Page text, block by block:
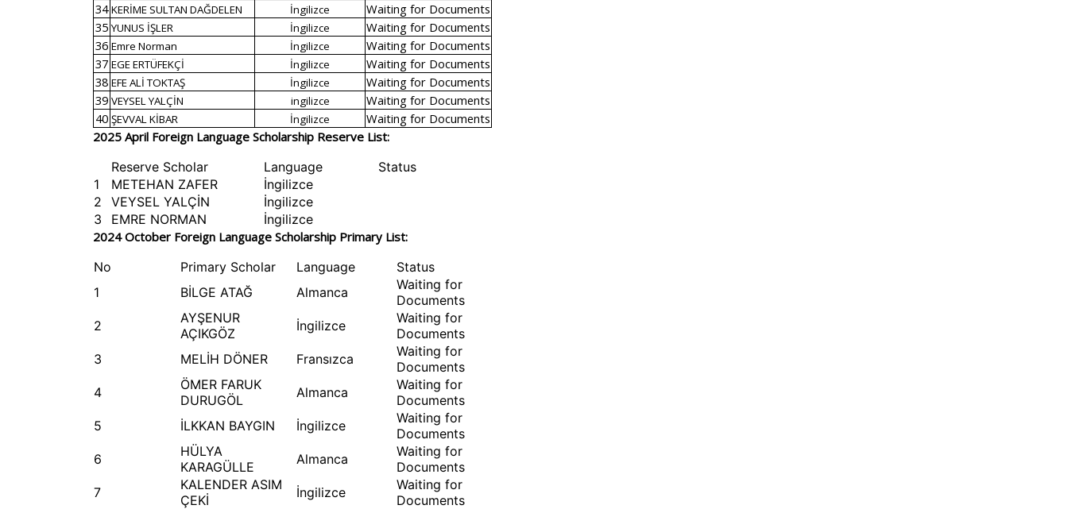
34 KERİME SULTAN DAĞDELEN İngilizce
Waiting for Documents
35 YUNUS İŞLER İngilizce
Waiting for Documents
36 Emre Norman İngilizce
Waiting for Documents
37 EGE ERTÜFEKÇİ İngilizce
Waiting for Documents
38 EFE ALİ TOKTAŞ İngilizce
Waiting for Documents
39 VEYSEL YALÇİN ingilizce
Waiting for Documents
40 ŞEVVAL KİBAR İngilizce
Waiting for Documents
2025 April Foreign Language Scholarship Reserve List:
Reserve Scholar
Language
Status
1
METEHAN ZAFER
İngilizce
2
VEYSEL YALÇİN
İngilizce
3
EMRE NORMAN
İngilizce
2024 October Foreign Language Scholarship Primary List:
No
Primary Scholar Language
Status
1
BİLGE ATAĞ Almanca
Waiting for
Documents
2
AYŞENUR
AÇIKGÖZ
İngilizce
Waiting for
Documents
3
MELİH DÖNER Fransızca
Waiting for
Documents
4
ÖMER FARUK
DURUGÖL
Almanca
Waiting for
Documents
5
İLKKAN BAYGIN İngilizce
Waiting for
Documents
6
HÜLYA
KARAGÜLLE
Almanca
Waiting for
Documents
7
KALENDER ASIM
ÇEKİ
İngilizce
Waiting for
Documents